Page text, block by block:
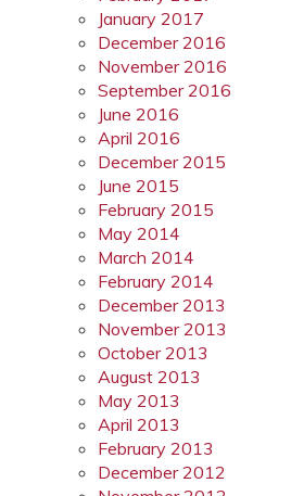
January 2017
December 2016
November 2016
September 2016
June 2016
April 2016
December 2015
June 2015
February 2015
May 2014
March 2014
February 2014
December 2013
November 2013
October 2013
August 2013
May 2013
April 2013
February 2013
December 2012